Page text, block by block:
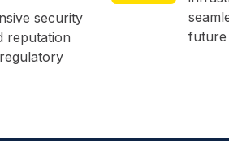
security
reputation
future